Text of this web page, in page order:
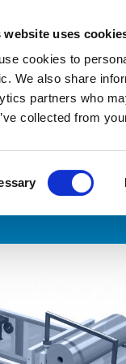
website uses
cookies to
We also share
partners who
collected from